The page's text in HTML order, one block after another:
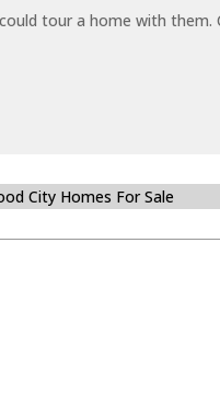
tour a home with them.
City Homes For Sale